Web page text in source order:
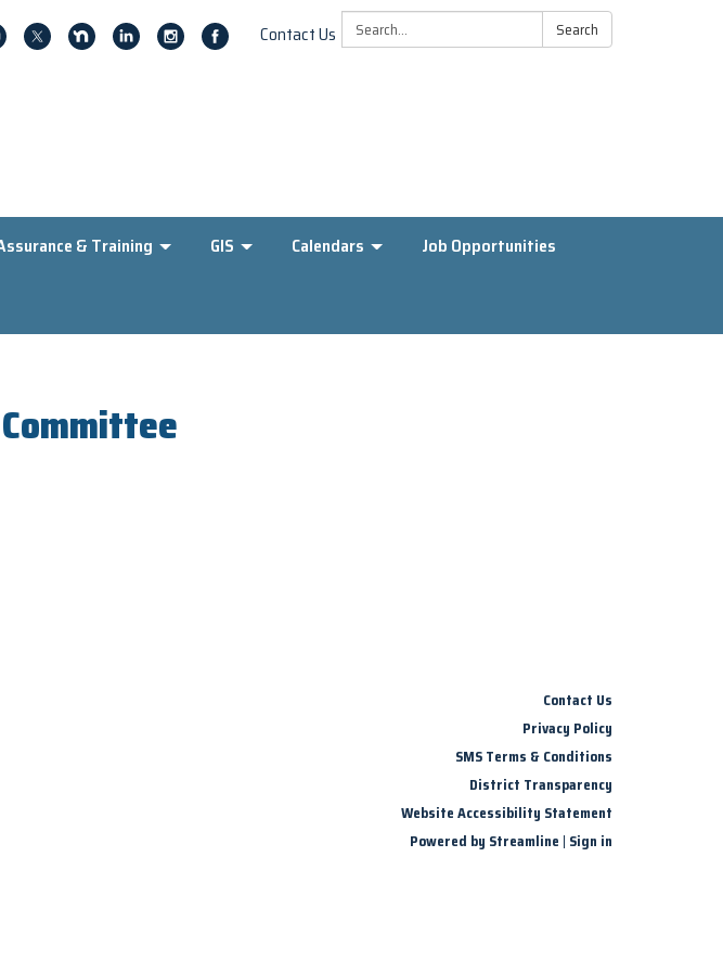
Search: Search
Contact Us
& Training GIS Calendars Job Opportunities
Contact Us
Privacy Policy
SMS Terms & Conditions
District Transparency
Website Accessibility Statement
Powered by Streamline | Sign in